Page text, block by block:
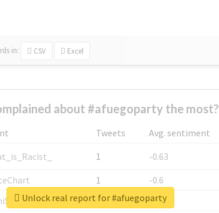
in: CSV Excel
about #afuegoparty the most?
Tweets
Avg. sentiment
1
-0.63
1
-0.6
1
-0.53
Unlock real report for #afuegoparty